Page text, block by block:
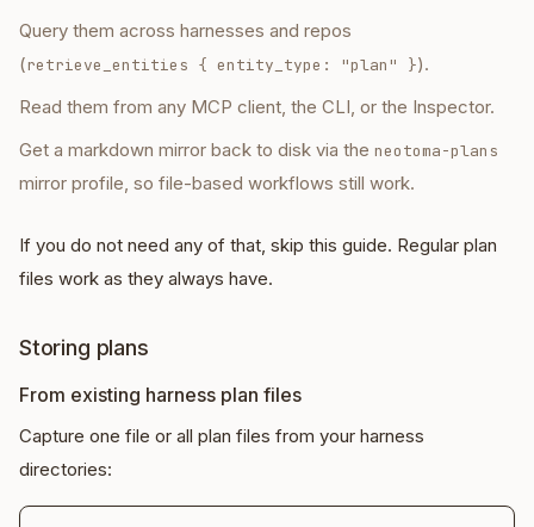
Query them across harnesses and repos
(retrieve_entities { entity_type: "plan" }).
Read them from any MCP client, the CLI, or the Inspector.
Get a markdown mirror back to disk via the neotoma-plans
mirror profile, so file-based workflows still work.
If you do not need any of that, skip this guide. Regular plan
files work as they always have.
Storing plans
From existing harness plan files
Capture one file or all plan files from your harness
directories: